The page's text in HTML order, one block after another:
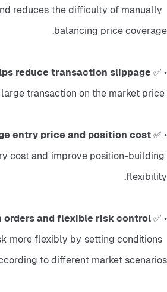
reduces the difficulty of manually
balancing price coverage.
• ✅
reduce transaction slippage
• ✅
entry price and position cost
cost and improve position-building
flexibility.
• ✅
orders and flexible risk control
more flexibly by setting conditions
to different market scenarios.